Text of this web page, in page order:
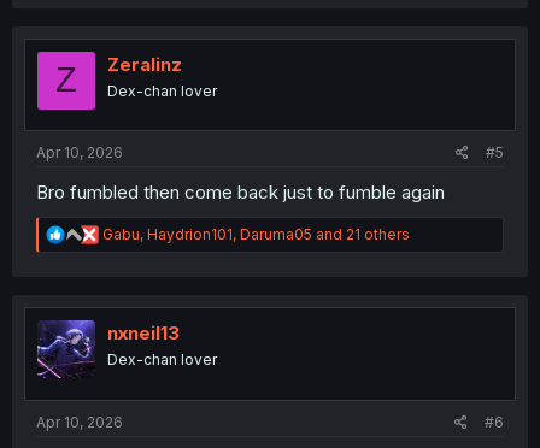
t
n
Z Zeralinz
Dex-chan lover
Apr 10, 2026 #5
Bro fumbled then come back just to fumble again
R
e
t
n
Gabu, Haydrion101, Daruma05 and 21 others
nxneil13
Dex-chan lover
Apr 10, 2026 #6